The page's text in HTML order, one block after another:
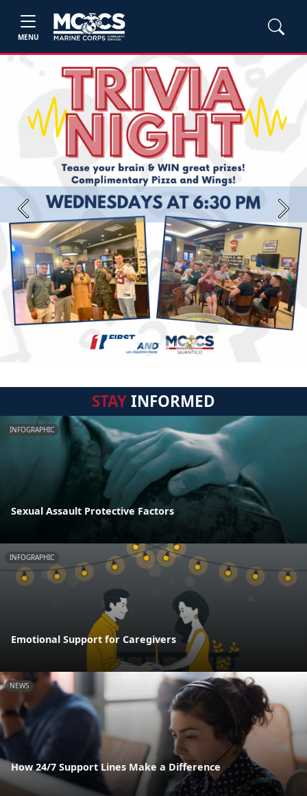
MENU
Previous Next
STAYINFORMED
INFOGRAPHIC
Sexual Assault Protective Factors
INFOGRAPHIC
Emotional Support for Caregivers
NEWS
How 24/7 Support Lines Make a Difference